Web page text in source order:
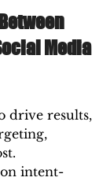
Media
drive results,
on intent-